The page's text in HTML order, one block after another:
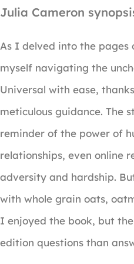
Julia Cameron
As I delved into the pages
myself navigating the
Universal with ease,
meticulous guidance. The
reminder of the power of
relationships, even online
adversity and hardship.
with whole grain oats,
I enjoyed the book, but
edition questions than